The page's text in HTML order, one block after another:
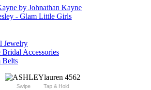
by Johnathan Kayne
- Glam Little Girls
Jewelry
Accessories
Belts
Swipe Tap & Hold